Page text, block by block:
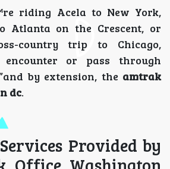
riding Acela to New York,
Atlanta on the Crescent, or
country trip to Chicago,
or pass through
by extension, the amtrak
dc.
Provided by